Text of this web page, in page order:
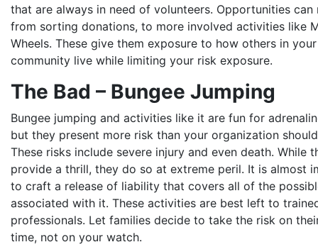
that are always in need of volunteers. Opportunities can
from sorting donations, to more involved activities like
Wheels. These give them exposure to how others in your
community live while limiting your risk exposure.
The Bad – Bungee Jumping
Bungee jumping and activities like it are fun for
but they present more risk than your organization
These risks include severe injury and even death. While
provide a thrill, they do so at extreme peril. It is almost
to craft a release of liability that covers all of the
associated with it. These activities are best left to
professionals. Let families decide to take the risk on
time, not on your watch.